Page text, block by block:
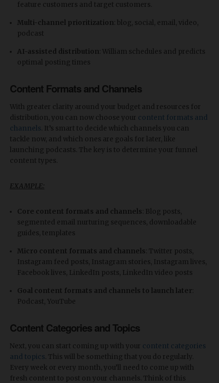
feature customers and target customers.
​Multi-channel prioritization : blog, social, email, video,
podcast
AI-assisted distribution : William schedules and predicts
optimal posting times
Content Formats and Channels
With greater clarity around your budget and resources for
distribution, you can now choose your content formats and
channels . It’s smart to decide which channels you can
tackle now, and which ones are goals for later, like
launching podcasts. The key is to determine your funnel
content types.
EXAMPLE:
Core content formats and channels : Blog posts,
segmented email nurturing sequences, downloadable
guides, templates
Micro content formats and channels : Twitter posts,
Instagram feed posts, Instagram stories, Instagram lives,
Facebook lives, LinkedIn posts, LinkedIn video posts
Goal content formats and channels to launch later
Podcast, YouTube
Content Categories and Topics
Next, you can start coming up with your content categories
and topics . This will be something that you do regularly.
Every week or every month, you’ll need to come up with
fresh content to post on your channels. Think of this